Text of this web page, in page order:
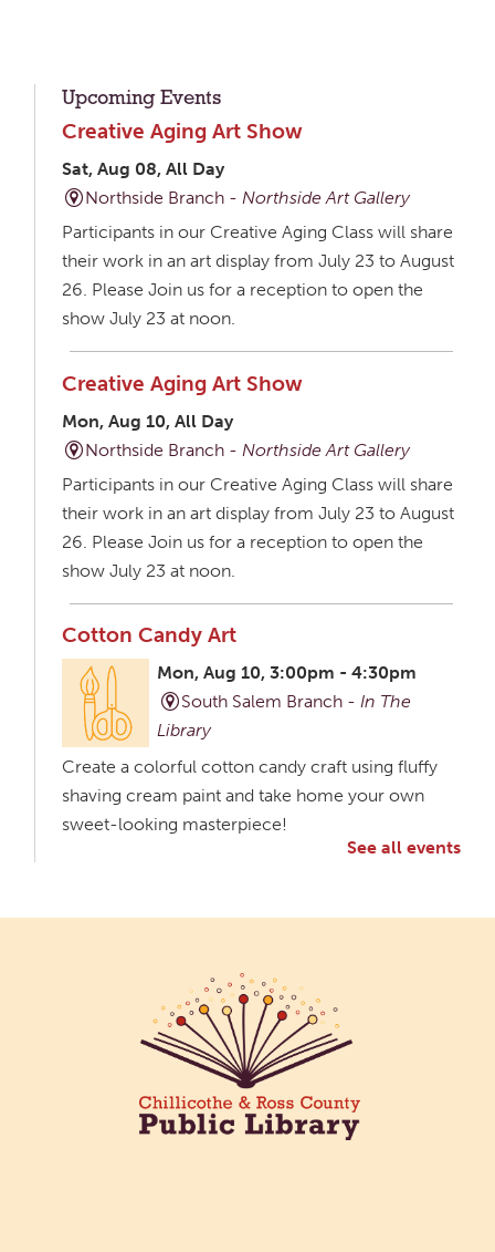
Upcoming Events
Creative Aging Art Show
Sat, Aug 08, All Day
Northside Branch -Northside Art Gallery
Participants in our Creative Aging Class will share
their work in an art display from July 23 to August
26. Please Join us for a reception to open the
show July 23 at noon.
Creative Aging Art Show
Mon, Aug 10, All Day
Northside Branch -Northside Art Gallery
Participants in our Creative Aging Class will share
their work in an art display from July 23 to August
26. Please Join us for a reception to open the
show July 23 at noon.
Cotton Candy Art
Mon, Aug 10, 3:00pm - 4:30pm
South Salem Branch -In The
Library
Create a colorful cotton candy craft using fluffy
shaving cream paint and take home your own
sweet-looking masterpiece!
Participants in our Creative Aging Class will share
their work in an art display from July 23 to August
26. Please Join us for a reception to open the
show July 23 at noon.
Meet & Make: All Abilities
See all events